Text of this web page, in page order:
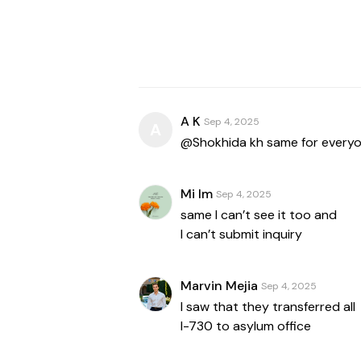
A K Sep 4, 2025
@Shokhida kh same for
Mi Im Sep 4, 2025
same I can’t see it too and
I can’t submit inquiry
Marvin Mejia Sep 4, 2025
I saw that they transferred all
I-730 to asylum office